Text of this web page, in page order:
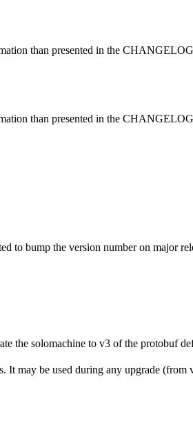
than presented in the
than presented in the
to bump the version number on major
the solomachine to v3 of the protobuf
It may be used during any upgrade